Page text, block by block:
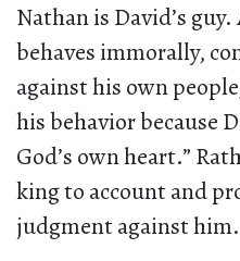
Nathan is David’s
behaves immorally,
against his own
his behavior because
God’s own heart.”
king to account and
judgment against him.